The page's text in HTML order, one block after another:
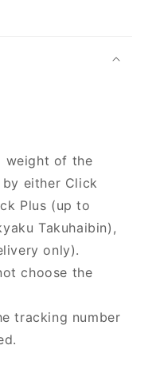
weight of the
either Click
Plus (up to
Takuhaibin),
only).
choose the
tracking number